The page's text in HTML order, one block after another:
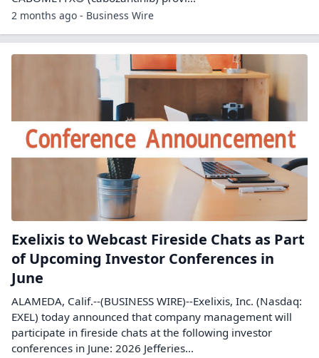
2 months ago - Business Wire
Exelixis to Webcast Fireside Chats as Part
of Upcoming Investor Conferences in
June
ALAMEDA, Calif.--(BUSINESS WIRE)--Exelixis, Inc. (Nasdaq:
EXEL) today announced that company management will
participate in fireside chats at the following investor
conferences in June: 2026 Jefferies...